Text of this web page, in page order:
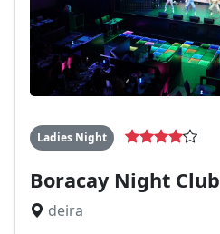
Ladies Night
Boracay Night Club
deira